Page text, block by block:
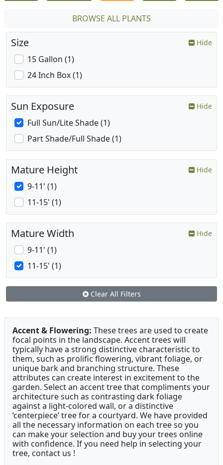
BROWSE ALL PLANTS
Size Hide
15 Gallon (1)
24 Inch Box (1)
Sun Exposure Hide
Full Sun/Lite Shade (1)
Part Shade/Full Shade (1)
Mature Height Hide
9-11' (1)
11-15' (1)
Mature Width Hide
9-11' (1)
11-15' (1)
Clear All Filters
Accent & Flowering: These trees are used to create
focal points in the landscape. Accent trees will
typically have a strong distinctive characteristic to
them, such as prolific flowering, vibrant foliage, or
unique bark and branching structure. These
attributes can create interest in excitement to the
garden. Select an accent tree that compliments your
architecture such as contrasting dark foliage
against a light-colored wall, or a distinctive
‘centerpiece’ tree for a courtyard. We have provided
all the necessary information on each tree so you
can make your selection and buy your trees online
with confidence. If you need help in selecting your
tree, contact us !